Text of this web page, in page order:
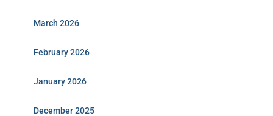
March 2026
February 2026
January 2026
December 2025